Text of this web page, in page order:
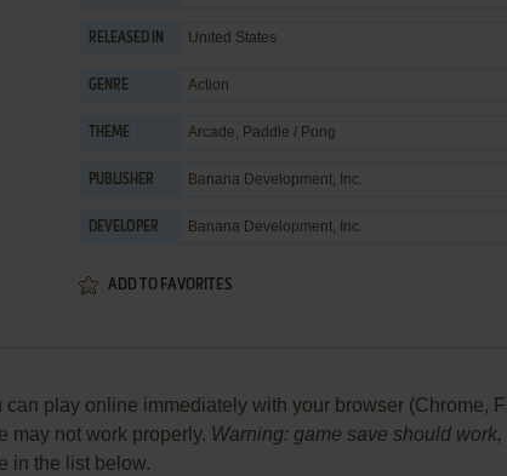
RELEASED IN United States
GENRE Action
THEME Arcade, Paddle / Pong
PUBLISHER Banana Development, Inc.
DEVELOPER Banana Development, Inc.
ADD TO FAVORITES
play online immediately with your browser (Chrome,
may not work properly. Warning: game save should
in the list below.